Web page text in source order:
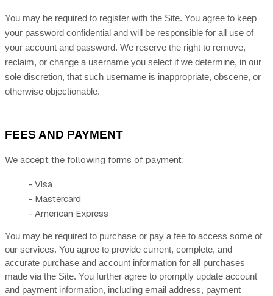
You may be required to register with the Site. You agree to keep
your password confidential and will be responsible for all use of
your account and password. We reserve the right to remove,
reclaim, or change a username you select if we determine, in our
sole discretion, that such username is inappropriate, obscene, or
otherwise objectionable.
FEES AND PAYMENT
We accept the following forms of payment:
- Visa
- Mastercard
- American Express
You may be required to purchase or pay a fee to access some of
our services. You agree to provide current, complete, and
accurate purchase and account information for all purchases
made via the Site. You further agree to promptly update account
and payment information, including email address, payment